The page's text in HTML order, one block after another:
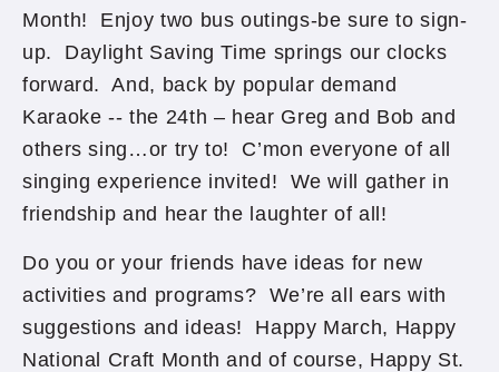
Month! Enjoy two bus outings-be sure to sign-
up. Daylight Saving Time springs our clocks
forward. And, back by popular demand
Karaoke -- the 24th – hear Greg and Bob and
others sing…or try to! C’mon everyone of all
singing experience invited! We will gather in
friendship and hear the laughter of all!
Do you or your friends have ideas for new
activities and programs? We’re all ears with
suggestions and ideas! Happy March, Happy
National Craft Month and of course, Happy St.